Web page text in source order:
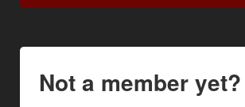
Not a member yet?